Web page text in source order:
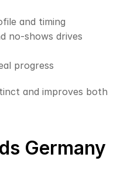
and timing
no-shows drives
progress
and improves both
Germany